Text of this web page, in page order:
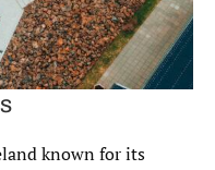
known for its